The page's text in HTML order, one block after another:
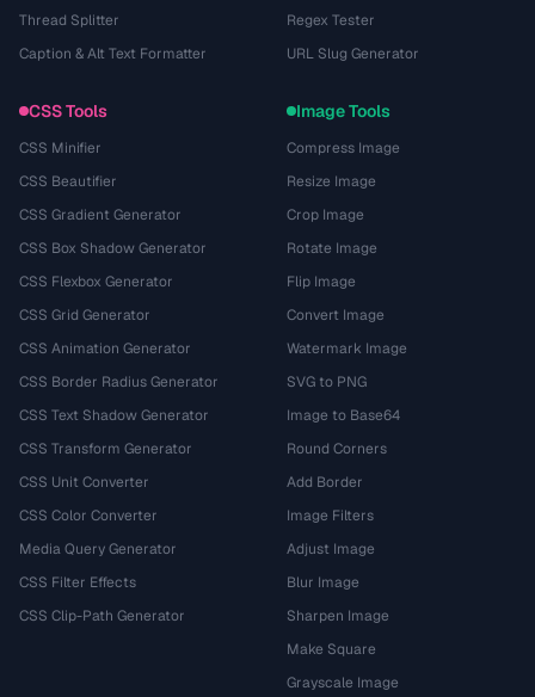
Thread Splitter
Caption & Alt Text Formatter
Regex Tester
URL Slug Generator
CSS Tools
CSS Minifier
CSS Beautifier
CSS Gradient Generator
CSS Box Shadow Generator
CSS Flexbox Generator
CSS Grid Generator
CSS Animation Generator
CSS Border Radius Generator
CSS Text Shadow Generator
CSS Transform Generator
CSS Unit Converter
CSS Color Converter
Media Query Generator
CSS Filter Effects
CSS Clip-Path Generator
Image Tools
Compress Image
Resize Image
Crop Image
Rotate Image
Flip Image
Convert Image
Watermark Image
SVG to PNG
Image to Base64
Round Corners
Add Border
Image Filters
Adjust Image
Blur Image
Sharpen Image
Make Square
Grayscale Image